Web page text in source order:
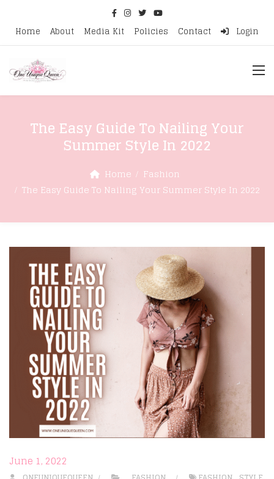
Home About Media Kit Policies Contact Login
The Easy Guide To Nailing Your
Summer Style In 2022
Home
Fashion
The Easy Guide To Nailing Your Summer Style In 2022
June 1, 2022